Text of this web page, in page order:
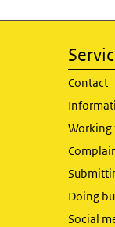
Contact
Working
Doing
Social